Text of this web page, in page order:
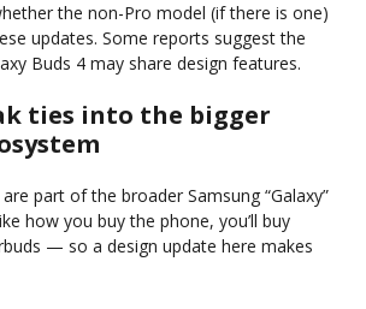
the non-Pro model (if there is one)
updates. Some reports suggest the
Buds 4 may share design features.
ties into the bigger
part of the broader Samsung “Galaxy”
how you buy the phone, you’ll buy
— so a design update here makes